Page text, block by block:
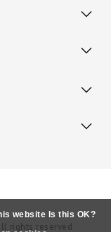
rights reserved
website Is this OK?